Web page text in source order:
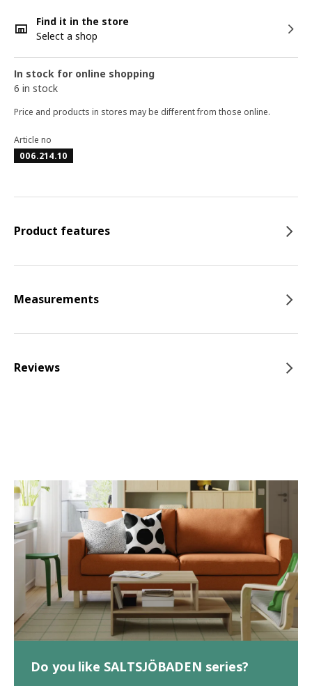
Find it in the store
Select a shop
In stock for online shopping
6 in stock
Price and products in stores may be different from those online.
Article no
006.214.10
Product features
Measurements
Reviews
Do you like SALTSJÖBADEN series?